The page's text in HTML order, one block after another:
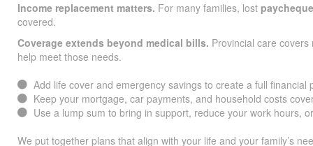
Income replacement matters. For many families, lost
covered.
Coverage extends beyond medical bills. Provincial care
help meet those needs.
Add life cover and emergency savings to create a full financial
Keep your mortgage, car payments, and household costs
Use a lump sum to bring in support, reduce your work hours,
We put together plans that align with your life and your family’s